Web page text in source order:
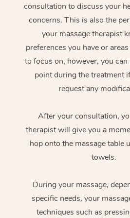
consultation to discuss your
concerns. This is also the
your massage therapist
preferences you have or
to focus on, however, you can
point during the treatment
request any
After your consultation,
therapist will give you a
hop onto the massage table
towels.
During your massage,
specific needs, your
techniques such as